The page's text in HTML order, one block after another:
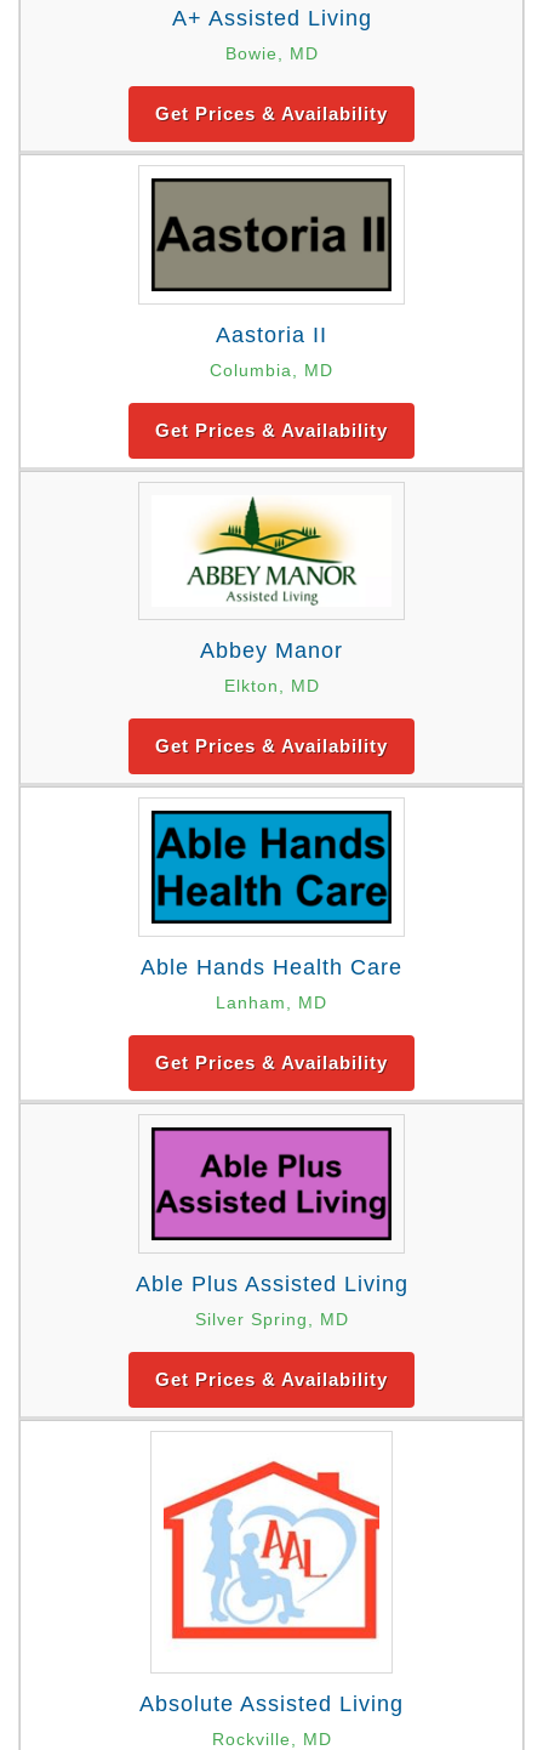
A+ Assisted Living
Bowie, MD
Get Prices & Availability
Aastoria II
Columbia, MD
Get Prices & Availability
Abbey Manor
Elkton, MD
Get Prices & Availability
Able Hands Health Care
Lanham, MD
Get Prices & Availability
Able Plus Assisted Living
Silver Spring, MD
Get Prices & Availability
Absolute Assisted Living
Rockville, MD